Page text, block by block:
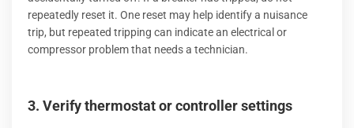
repeatedly reset it. One reset may help identify a nuisance
trip, but repeated tripping can indicate an electrical or
compressor problem that needs a technician.
3. Verify thermostat or controller settings